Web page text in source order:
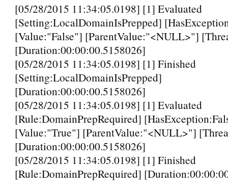
[05/28/2015 11:34:05.0198] [1] Evaluated
[Setting:LocalDomainIsPrepped]
[Value:"False"] [ParentValue:"<NULL>"]
[Duration:00:00:00.5158026]
[05/28/2015 11:34:05.0198] [1] Finished
[Setting:LocalDomainIsPrepped]
[Duration:00:00:00.5158026]
[05/28/2015 11:34:05.0198] [1] Evaluated
[Rule:DomainPrepRequired]
[Value:"True"] [ParentValue:"<NULL>"]
[Duration:00:00:00.5158026]
[05/28/2015 11:34:05.0198] [1] Finished
[Rule:DomainPrepRequired]